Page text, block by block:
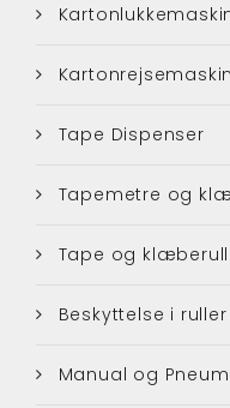
Tape Dispenser
Tapemetre og
Tape og
Beskyttelse i
Manual og